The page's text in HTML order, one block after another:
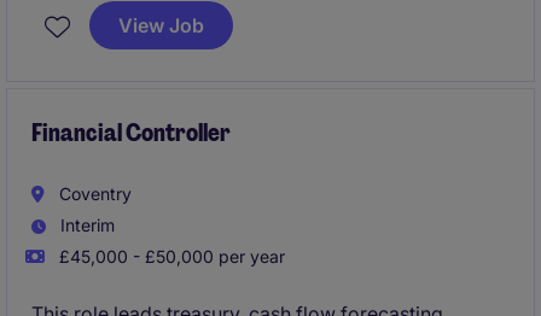
that operate from Head Office, including
management accounts, overheads and budgeting/
View Job
Financial Controller
Coventry
Interim
£45,000 - £50,000 per year